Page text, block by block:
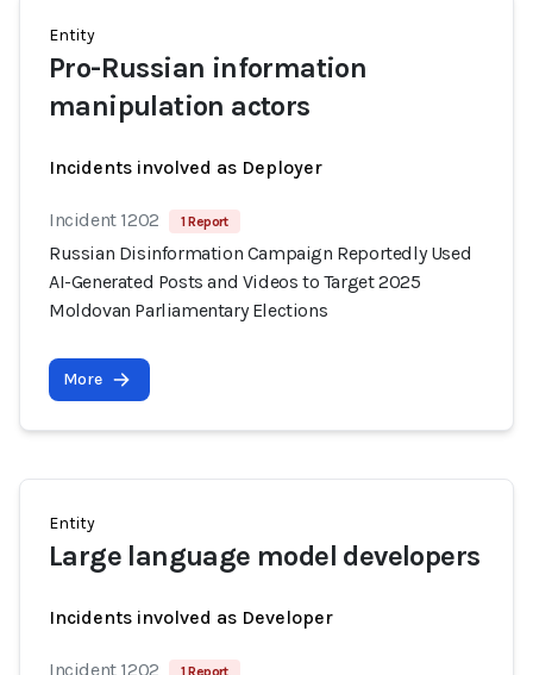
Entity
Pro-Russian information
manipulation actors
Incidents involved as Deployer
Incident 1202 1 Report
Russian Disinformation Campaign Reportedly Used
AI-Generated Posts and Videos to Target 2025
Moldovan Parliamentary Elections
More
Entity
Large language model developers
Incidents involved as Developer
Incident 1202 1 Report